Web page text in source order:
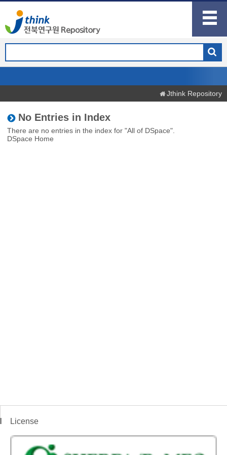
Jthink Repository
No Entries in Index
There are no entries in the index for "All of DSpace".
DSpace Home
License